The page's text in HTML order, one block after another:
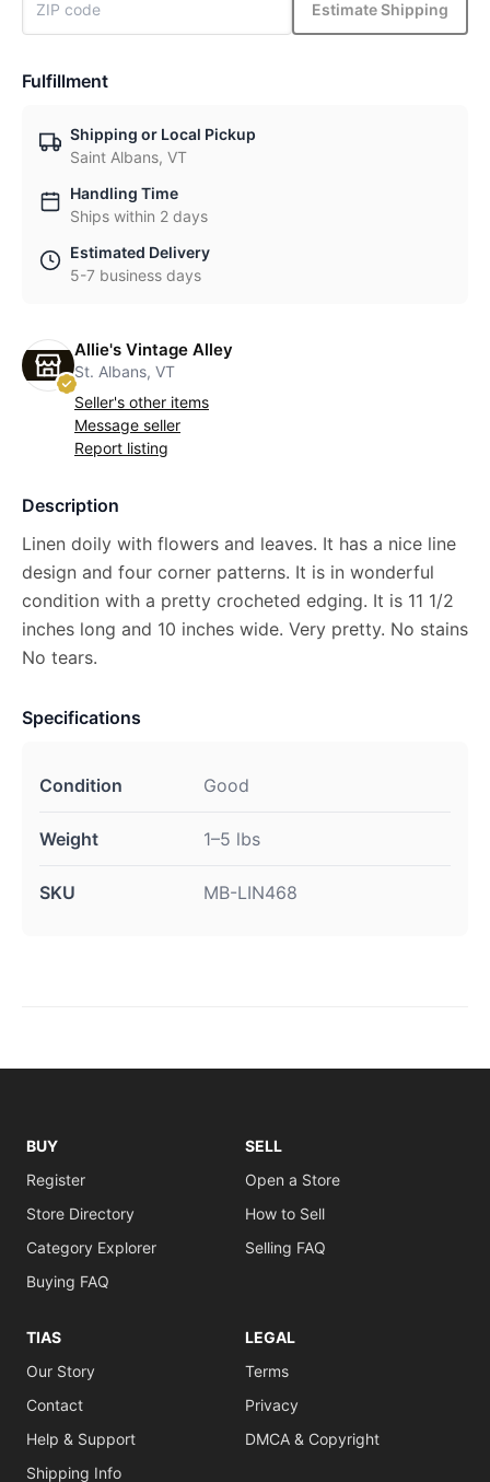
Estimate Shipping
Fulfillment
Shipping or Local Pickup
Saint Albans, VT
Handling Time
Ships within 2 days
Estimated Delivery
5-7 business days
Allie's Vintage Alley
St. Albans, VT
Seller's other items
Message seller
Report listing
Description
Linen doily with flowers and leaves. It has a nice line
design and four corner patterns. It is in wonderful
condition with a pretty crocheted edging. It is 11 1/2
inches long and 10 inches wide. Very pretty. No stains
No tears.
Specifications
Condition Good
Weight 1–5 lbs
SKU MB-LIN468
BUY
Register
Store Directory
Category Explorer
Buying FAQ
SELL
Open a Store
How to Sell
Selling FAQ
TIAS
Our Story
Contact
Help & Support
Shipping Info
LEGAL
Terms
Privacy
DMCA & Copyright